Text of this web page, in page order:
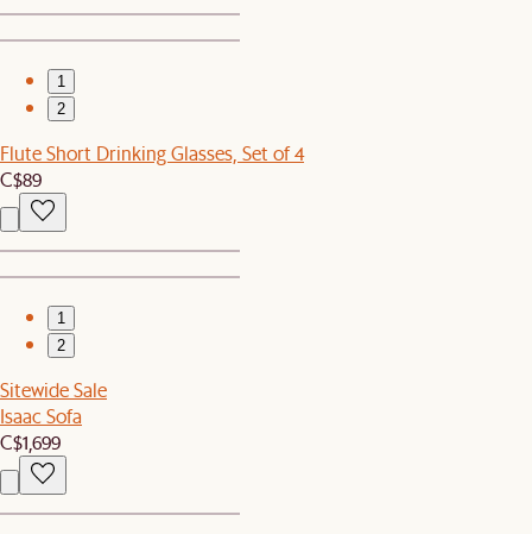
1
2
Flute Short Drinking Glasses, Set of 4
C$89
1
2
Sitewide Sale
Isaac Sofa
C$1,699